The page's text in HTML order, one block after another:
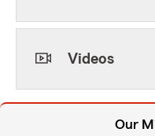
Videos
Our